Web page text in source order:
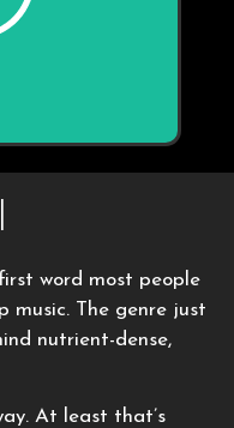
word most people
music. The genre just
nutrient-dense,
At least that’s